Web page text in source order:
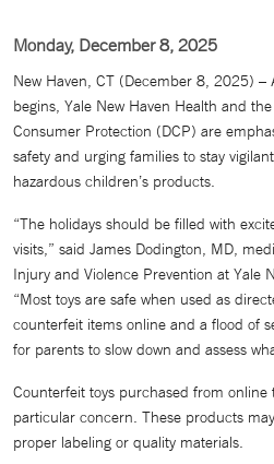
Monday, December 8, 2025
New Haven, CT (December 8, 2025) –
begins, Yale New Haven Health and
Consumer Protection (DCP) are
safety and urging families to stay
hazardous children’s products.
“The holidays should be filled with
visits,” said James Dodington, MD,
Injury and Violence Prevention at Yale
“Most toys are safe when used as
counterfeit items online and a flood of
for parents to slow down and assess
Counterfeit toys purchased from
particular concern. These products
proper labeling or quality materials.